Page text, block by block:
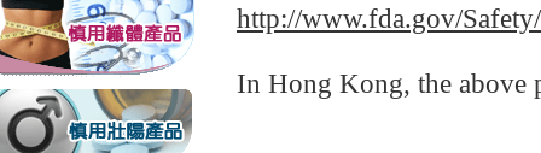
http://www.fda.gov/
In Hong Kong, the above